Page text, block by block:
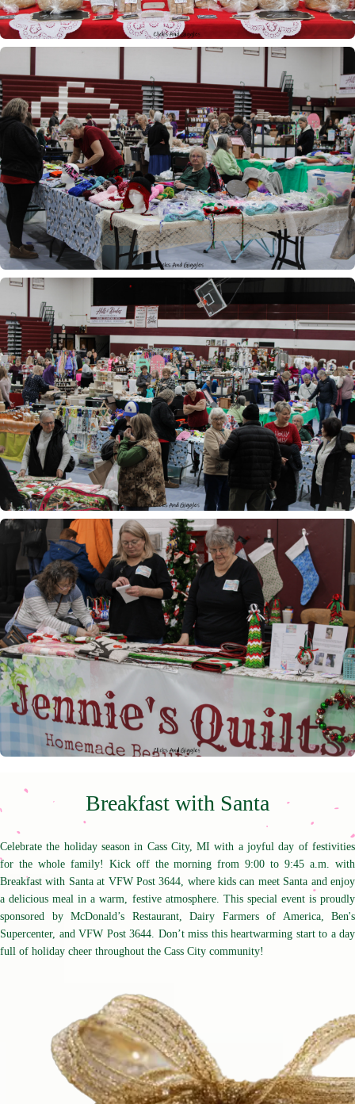
Breakfast with Santa
Celebrate the holiday season in Cass City, MI with a joyful day of festivities
for the whole family! Kick off the morning from 9:00 to 9:45 a.m. with
Breakfast with Santa at VFW Post 3644, where kids can meet Santa and enjoy
a delicious meal in a warm, festive atmosphere. This special event is proudly
sponsored by McDonald’s Restaurant, Dairy Farmers of America, Ben's
Supercenter, and VFW Post 3644. Don’t miss this heartwarming start to a day
full of holiday cheer throughout the Cass City community!